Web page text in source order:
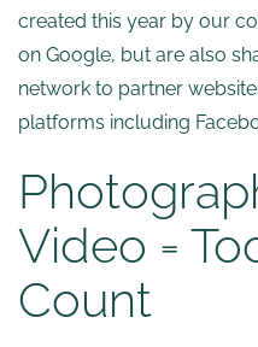
created this year by our
on Google, but are also
network to partner
platforms including
Video =
Count